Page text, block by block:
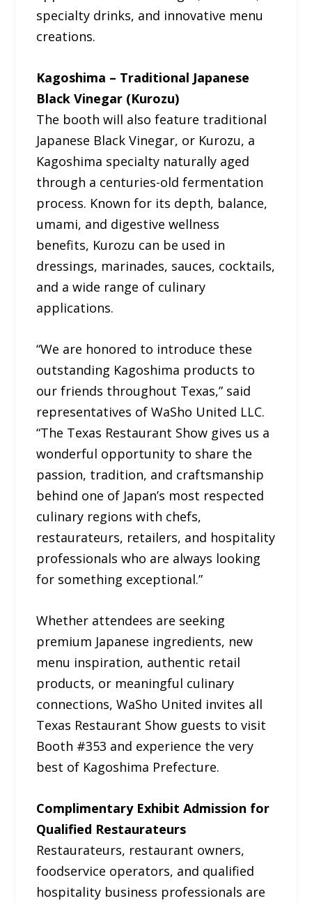
specialty drinks, and innovative menu
creations.
Kagoshima – Traditional Japanese
Black Vinegar (Kurozu)
The booth will also feature traditional
Japanese Black Vinegar, or Kurozu, a
Kagoshima specialty naturally aged
through a centuries-old fermentation
process. Known for its depth, balance,
umami, and digestive wellness
benefits, Kurozu can be used in
dressings, marinades, sauces, cocktails,
and a wide range of culinary
applications.
“We are honored to introduce these
outstanding Kagoshima products to
our friends throughout Texas,” said
representatives of WaSho United LLC.
“The Texas Restaurant Show gives us a
wonderful opportunity to share the
passion, tradition, and craftsmanship
behind one of Japan’s most respected
culinary regions with chefs,
restaurateurs, retailers, and hospitality
professionals who are always looking
for something exceptional.”
Whether attendees are seeking
premium Japanese ingredients, new
menu inspiration, authentic retail
products, or meaningful culinary
connections, WaSho United invites all
Texas Restaurant Show guests to visit
Booth #353 and experience the very
best of Kagoshima Prefecture.
Complimentary Exhibit Admission for
Qualified Restaurateurs
Restaurateurs, restaurant owners,
foodservice operators, and qualified
hospitality business professionals are